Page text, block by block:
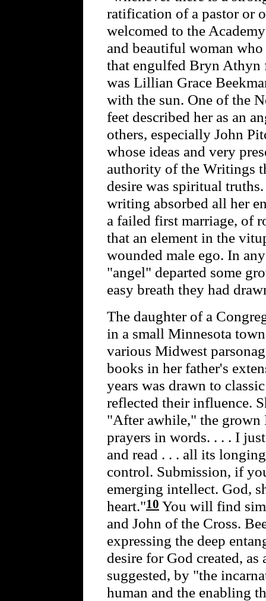
ratification of a pastor or
welcomed to the
and beautiful woman
that engulfed Bryn Athyn
was Lillian Grace
with the sun. One of the
feet described her as an
others, especially John
whose ideas and very
authority of the Writings
desire was spiritual
writing absorbed all her
a failed first marriage, of
that an element in the
wounded male ego. In
"angel" departed some
easy breath they had
The daughter of a
in a small Minnesota
various Midwest
books in her father's
years was drawn to
reflected their influence.
"After awhile," the
prayers in words. . . . I
and read . . . all its
control. Submission, if
emerging intellect. God,
heart."10 You will find
and John of the Cross.
expressing the deep
desire for God created,
suggested, by "the
human and the enabling